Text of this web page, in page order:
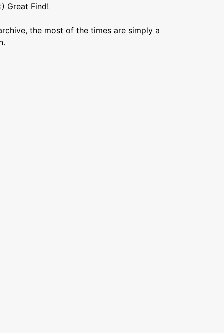
Great Find!
the most of the times are simply a